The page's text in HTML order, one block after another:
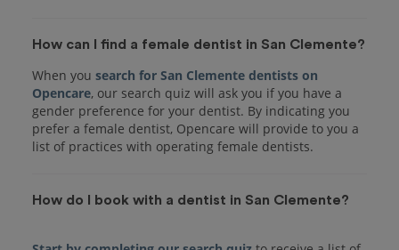
How can I find a female dentist in San Clemente?
When you search for San Clemente dentists on
Opencare, our search quiz will ask you if you have a
gender preference for your dentist. By indicating you
prefer a female dentist, Opencare will provide to you a
list of practices with operating female dentists.
How do I book with a dentist in San Clemente?